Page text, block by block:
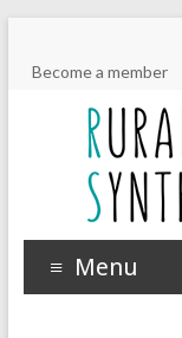
Become a member
Menu